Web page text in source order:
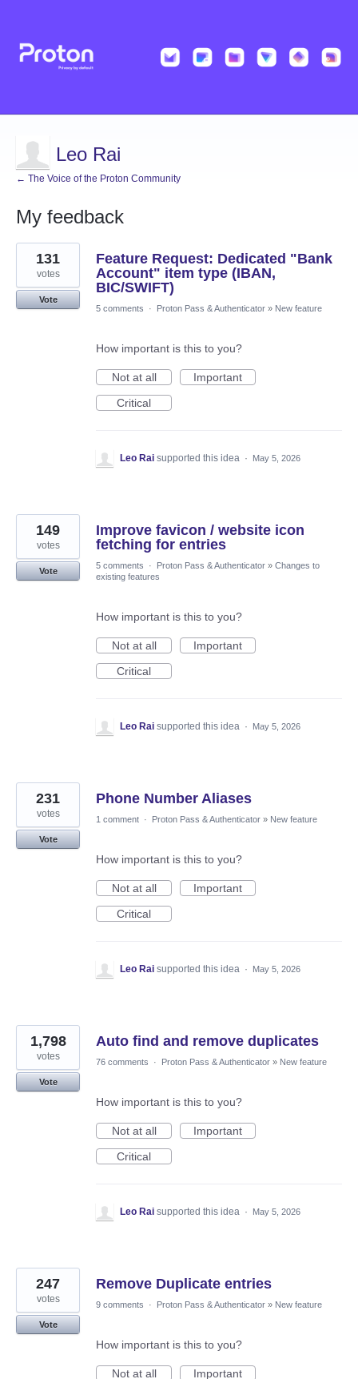
Leo Rai
← The Voice of the Proton Community
My feedback
209
results
found
Feature Request: Dedicated "Bank
Account" item type (IBAN,
BIC/SWIFT)
131
votes
Vote
5 comments
· Proton Pass & Authenticator » New feature
How important is this to you?
Not at all
Important
Critical
Leo Rai supported this idea · May 5, 2026
Improve favicon / website icon
fetching for entries
149
votes
Vote
5 comments · Proton Pass & Authenticator » Changes to
existing features
How important is this to you?
Not at all
Important
Critical
Leo Rai supported this idea · May 5, 2026
Phone Number Aliases
231
votes
Vote
1 comment · Proton Pass & Authenticator » New feature
How important is this to you?
Not at all
Important
Critical
Leo Rai supported this idea · May 5, 2026
Auto find and remove duplicates
1,798
votes
Vote
76 comments · Proton Pass & Authenticator » New feature
How important is this to you?
Not at all
Important
Critical
Leo Rai supported this idea · May 5, 2026
Remove Duplicate entries
247
votes
Vote
9 comments · Proton Pass & Authenticator » New feature
How important is this to you?
Not at all
Important